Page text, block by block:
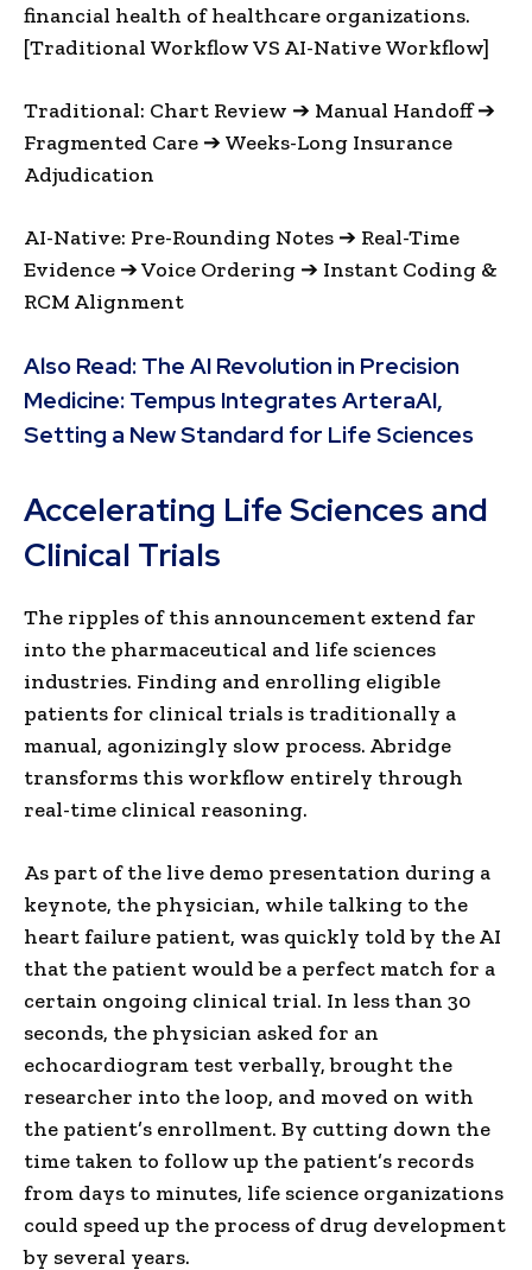
financial health of healthcare organizations.
[Traditional Workflow VS AI-Native Workflow]
Traditional: Chart Review ➔ Manual Handoff ➔
Fragmented Care ➔ Weeks-Long Insurance
Adjudication
AI-Native: Pre-Rounding Notes ➔ Real-Time
Evidence ➔ Voice Ordering ➔ Instant Coding &
RCM Alignment
Also Read: The AI Revolution in Precision
Medicine: Tempus Integrates ArteraAI,
Setting a New Standard for Life Sciences
Accelerating Life Sciences and
Clinical Trials
The ripples of this announcement extend far
into the pharmaceutical and life sciences
industries. Finding and enrolling eligible
patients for clinical trials is traditionally a
manual, agonizingly slow process. Abridge
transforms this workflow entirely through
real-time clinical reasoning.
As part of the live demo presentation during a
keynote, the physician, while talking to the
heart failure patient, was quickly told by the AI
that the patient would be a perfect match for a
certain ongoing clinical trial. In less than 30
seconds, the physician asked for an
echocardiogram test verbally, brought the
researcher into the loop, and moved on with
the patient’s enrollment. By cutting down the
time taken to follow up the patient’s records
from days to minutes, life science organizations
could speed up the process of drug development
by several years.